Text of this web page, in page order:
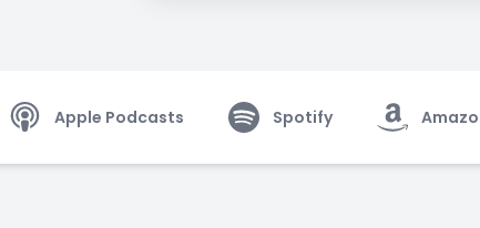
Apple Podcasts Spotify